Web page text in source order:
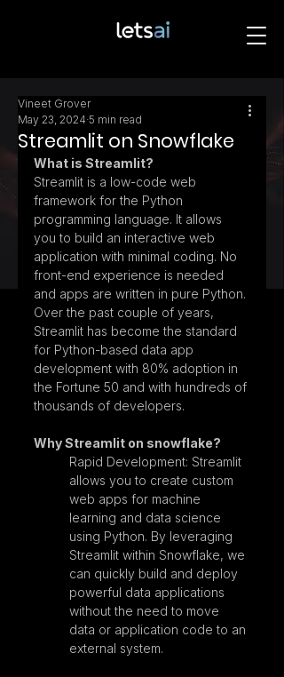
Streamlit on Snowflake
Vineet Grover
May 23, 2024 5 min read
What is Streamlit?
Streamlit is a low-code web
framework for the Python
programming language. It allows
you to build an interactive web
application with minimal coding. No
front-end experience is needed
and apps are written in pure Python.
Over the past couple of years,
Streamlit has become the standard
for Python-based data app
development with 80% adoption in
the Fortune 50 and with hundreds of
thousands of developers.
Why Streamlit on snowflake?
Rapid Development: Streamlit
allows you to create custom
web apps for machine
learning and data science
using Python. By leveraging
Streamlit within Snowflake, we
can quickly build and deploy
powerful data applications
without the need to move
data or application code to an
external system.